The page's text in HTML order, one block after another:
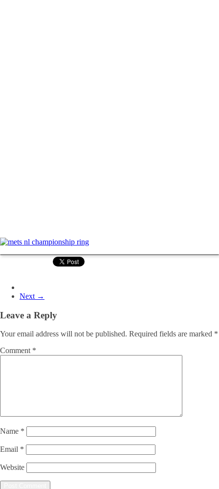
Next →
Leave a Reply
Your email address will not be published. Required fields are marked *
Comment *
Name *
Email *
Website